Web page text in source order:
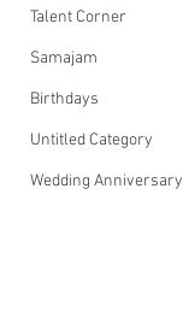
Talent Corner
Samajam
Birthdays
Untitled Category
Wedding Anniversary